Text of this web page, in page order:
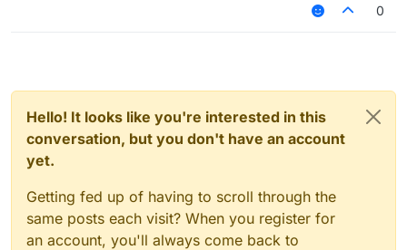
0
Hello! It looks like you're interested in this
conversation, but you don't have an account
yet.
Getting fed up of having to scroll through the
same posts each visit? When you register for
an account, you'll always come back to